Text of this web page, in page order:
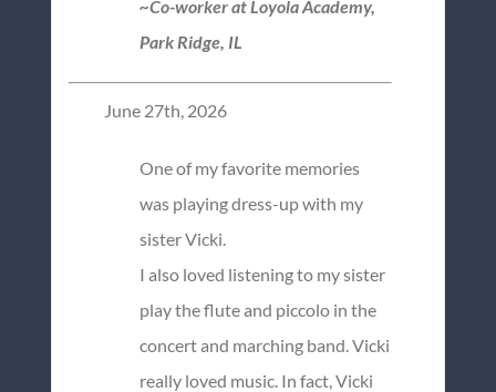
~Co-worker at Loyola Academy,
Park Ridge, IL
June 27th, 2026
One of my favorite memories
was playing dress-up with my
sister Vicki.
I also loved listening to my sister
play the flute and piccolo in the
concert and marching band. Vicki
really loved music. In fact, Vicki